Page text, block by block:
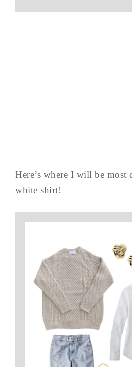
Here’s where I will be most
white shirt!